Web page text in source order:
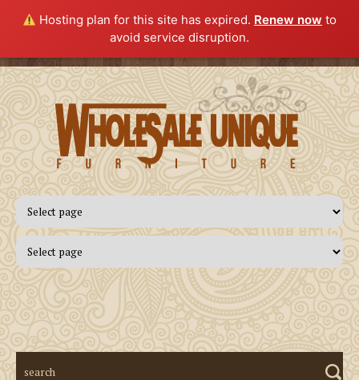
Hosting plan for this site has expired. Renew now to
avoid service disruption.